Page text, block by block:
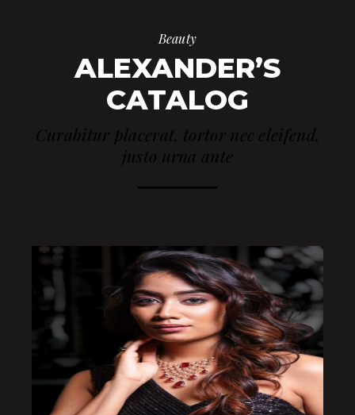
Beauty
ALEXANDER’S
CATALOG
Curabitur placerat, tortor nec eleifend,
justo urna ante